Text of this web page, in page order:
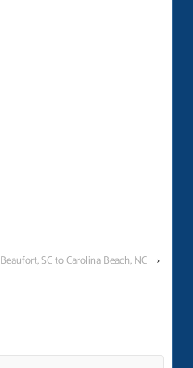
Beaufort, SC to Carolina Beach, NC ›